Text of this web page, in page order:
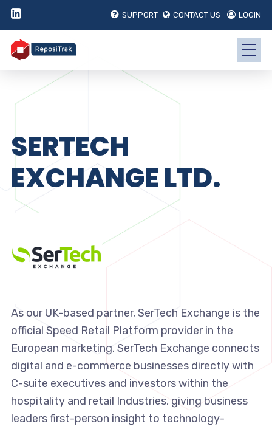
SUPPORT CONTACT US LOGIN
SERTECH
EXCHANGE LTD.
As our UK-based partner, SerTech Exchange is the
official Speed Retail Platform provider in the
European marketing. SerTech Exchange connects
digital and e-commerce businesses directly with
C-suite executives and investors within the
hospitality and retail Industries, giving business
leaders first-person insight to technology-